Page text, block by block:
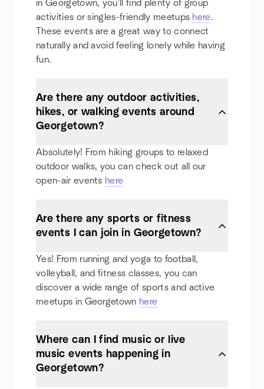
in Georgetown, you'll find plenty of group
activities or singles-friendly meetups here.
These events are a great way to connect
naturally and avoid feeling lonely while having
fun.
Are there any outdoor activities,
hikes, or walking events around
Georgetown?
Absolutely! From hiking groups to relaxed
outdoor walks, you can check out all our
open-air events here
Are there any sports or fitness
events I can join in Georgetown?
Yes! From running and yoga to football,
volleyball, and fitness classes, you can
discover a wide range of sports and active
meetups in Georgetown here
Where can I find music or live
music events happening in
Georgetown?